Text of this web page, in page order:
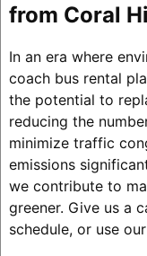
from Coral
In an era where
coach bus rental
the potential to
reducing the
minimize traffic
emissions
we contribute to
greener. Give us a
schedule, or use